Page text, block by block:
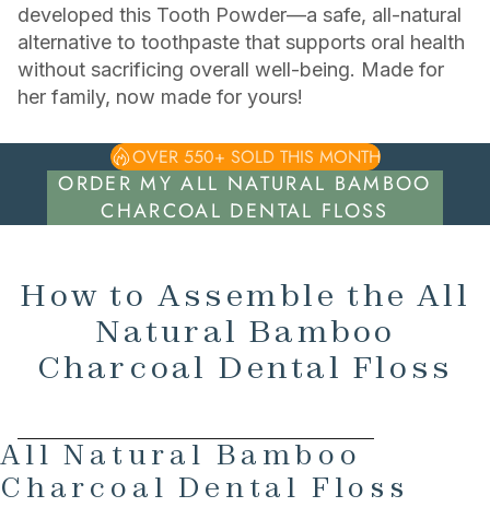
developed this Tooth Powder—a safe, all-natural
alternative to toothpaste that supports oral health
without sacrificing overall well-being. Made for
her family, now made for yours!
OVER 550+ SOLD THIS MONTH
ORDER MY ALL NATURAL BAMBOO
CHARCOAL DENTAL FLOSS
How to Assemble the All
Natural Bamboo
Charcoal Dental Floss
SKIP TO PRODUCT INFORMATION
All Natural Bamboo
Charcoal Dental Floss